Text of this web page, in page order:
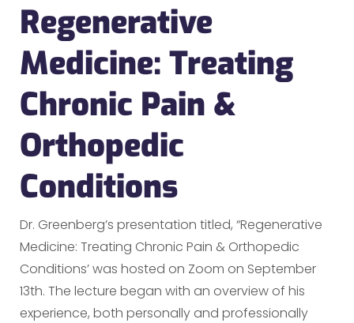
Regenerative
Medicine: Treating
Chronic Pain &
Orthopedic
Conditions
Dr. Greenberg’s presentation titled, “Regenerative
Medicine: Treating Chronic Pain & Orthopedic
Conditions’ was hosted on Zoom on September
13th. The lecture began with an overview of his
experience, both personally and professionally